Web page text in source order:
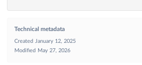
Technical metadata
Created
January 12, 2025
Modified
May 27, 2026